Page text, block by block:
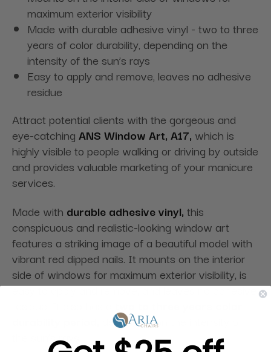
maximum exterior visibility
Made with durable adhesive vinyl - two to three
years of color durability, depending on the
intensity of the sun’s rays
Easy to apply and remove, leaves no adhesive
residue
Attract potential clients with the gorgeous and
eye-catching ANS Window Art, A17, which is
highly visible to people walking or driving by outside
and provides valuable marketing of your manicure
services.
Made with durable adhesive vinyl, this
conspicuous and realistic-looking window art
features a striking image of a beautiful model with
vibrant red dipped nails. It mounts on the interior
side of windows for maximum exterior visibility, is
easy to apply and remove, and leaves no adhesive
depending on the intensity of
the sun’s rays.